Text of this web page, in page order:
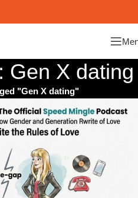
Gen X dating
"Gen X dating"